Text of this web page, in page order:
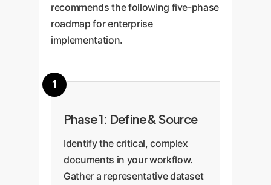
recommends the following five-phase
roadmap for enterprise
implementation.
Phase 1: Define & Source
Identify the critical, complex
documents in your workflow.
Gather a representative dataset